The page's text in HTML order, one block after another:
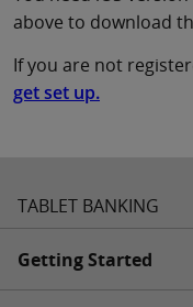
above to download
If you are not
get set up.
TABLET BANKING
Getting Started